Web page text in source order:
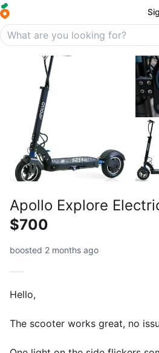
Apollo Explore
$700
boosted 2 months ago
Hello,
The scooter works great, no